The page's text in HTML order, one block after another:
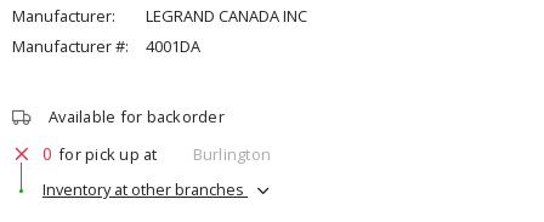
Manufacturer:
LEGRAND CANADA INC
Manufacturer #:
4001DA
Available for backorder
0 for pick up at
Burlington
Inventory at other branches